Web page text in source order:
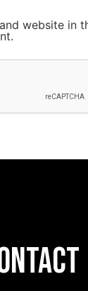
website in